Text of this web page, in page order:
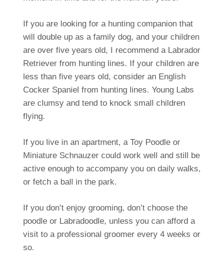
If you are looking for a hunting companion that
will double up as a family dog, and your children
are over five years old, I recommend a Labrador
Retriever from hunting lines. If your children are
less than five years old, consider an English
Cocker Spaniel from hunting lines. Young Labs
are clumsy and tend to knock small children
flying.
If you live in an apartment, a Toy Poodle or
Miniature Schnauzer could work well and still be
active enough to accompany you on daily walks,
or fetch a ball in the park.
If you don’t enjoy grooming, don’t choose the
poodle or Labradoodle, unless you can afford a
visit to a professional groomer every 4 weeks or
so.